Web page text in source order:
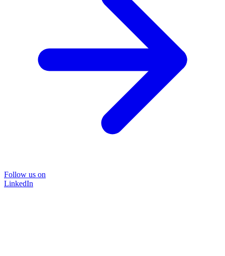
Follow us on
LinkedIn